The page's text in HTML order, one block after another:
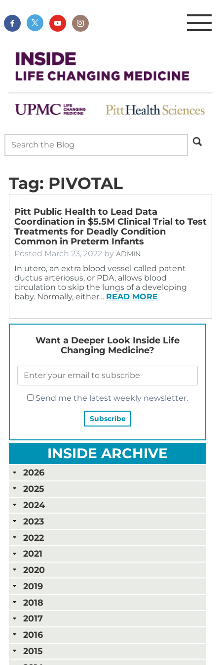
Tag: PIVOTAL
Pitt Public Health to Lead Data
Coordination in $5.5M Clinical Trial to Test
Treatments for Deadly Condition
Common in Preterm Infants
Posted March 23, 2022 by ADMIN
In utero, an extra blood vessel called patent
ductus arteriosus, or PDA, allows blood
circulation to skip the lungs of a developing
baby. Normally, either… READ MORE
Want a Deeper Look Inside Life
Changing Medicine?
Send me the latest weekly newsletter.
INSIDE ARCHIVE
2026
2025
2024
2023
2022
2021
2020
2019
2018
2017
2016
2015